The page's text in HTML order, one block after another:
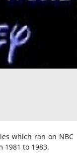
which ran on NBC
1981 to 1983.